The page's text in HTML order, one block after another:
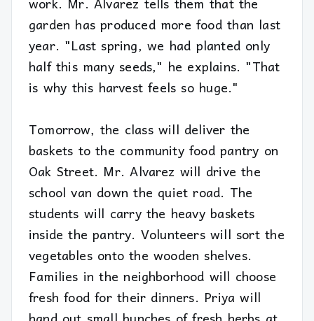
garden has produced more food than last
year. "Last spring, we had planted only
half this many seeds," he explains. "That
is why this harvest feels so huge."
Tomorrow, the class will deliver the
baskets to the community food pantry on
Oak Street. Mr. Alvarez will drive the
school van down the quiet road. The
students will carry the heavy baskets
inside the pantry. Volunteers will sort the
vegetables onto the wooden shelves.
Families in the neighborhood will choose
fresh food for their dinners. Priya will